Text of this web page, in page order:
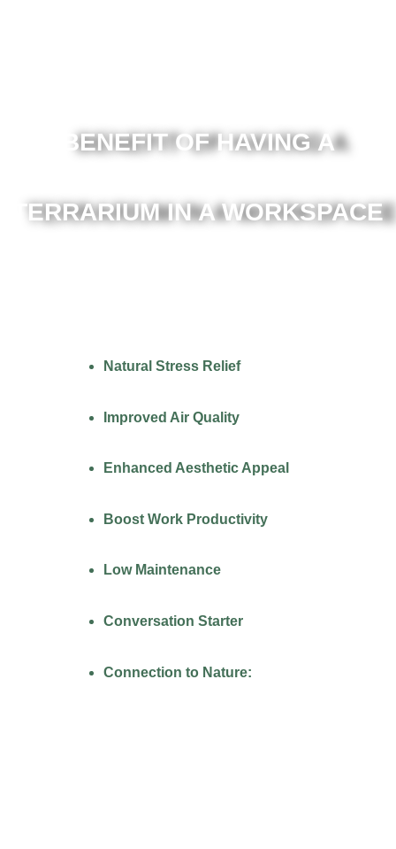
BENEFIT OF HAVING A
TERRARIUM IN A WORKSPACE
Natural Stress Relief
Improved Air Quality
Enhanced Aesthetic Appeal
Boost Work Productivity
Low Maintenance
Conversation Starter
Connection to Nature: